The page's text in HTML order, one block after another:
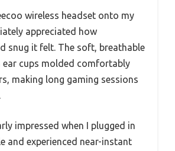
wireless headset onto my
appreciated how
snug it felt. The soft, breathable
ear cups molded comfortably
making long gaming sessions
impressed when I plugged in
and experienced near-instant